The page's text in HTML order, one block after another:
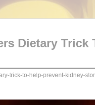
Dietary Trick
trick-to-help-prevent-kidney-